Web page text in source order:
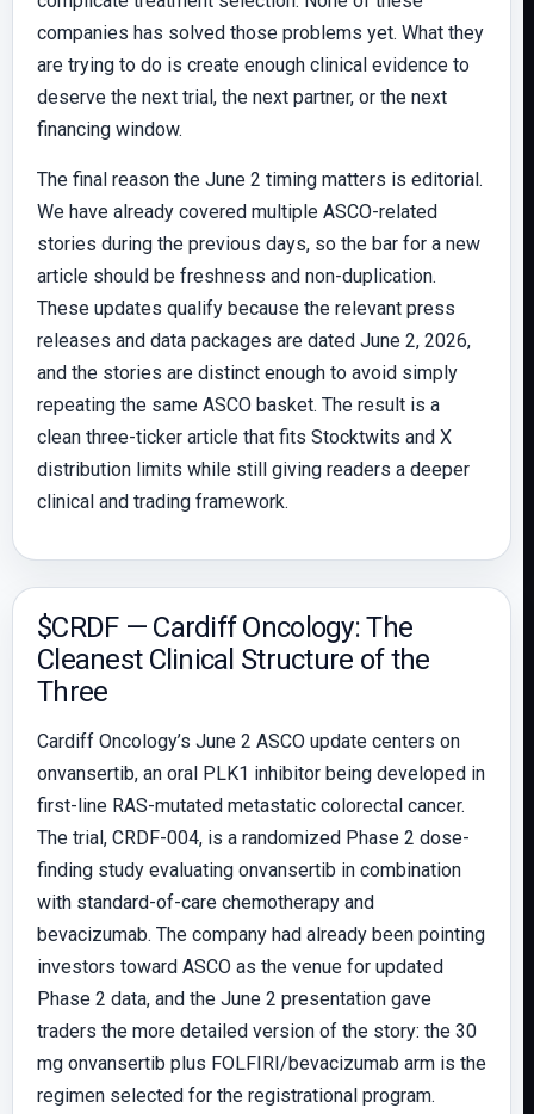
companies has solved those problems yet. What they
are trying to do is create enough clinical evidence to
deserve the next trial, the next partner, or the next
financing window.
The final reason the June 2 timing matters is editorial.
We have already covered multiple ASCO-related
stories during the previous days, so the bar for a new
article should be freshness and non-duplication.
These updates qualify because the relevant press
releases and data packages are dated June 2, 2026,
and the stories are distinct enough to avoid simply
repeating the same ASCO basket. The result is a
clean three-ticker article that fits Stocktwits and X
distribution limits while still giving readers a deeper
clinical and trading framework.
$CRDF — Cardiff Oncology: The
Cleanest Clinical Structure of the
Three
Cardiff Oncology’s June 2 ASCO update centers on
onvansertib, an oral PLK1 inhibitor being developed in
first-line RAS-mutated metastatic colorectal cancer.
The trial, CRDF-004, is a randomized Phase 2 dose-
finding study evaluating onvansertib in combination
with standard-of-care chemotherapy and
bevacizumab. The company had already been pointing
investors toward ASCO as the venue for updated
Phase 2 data, and the June 2 presentation gave
traders the more detailed version of the story: the 30
mg onvansertib plus FOLFIRI/bevacizumab arm is the
regimen selected for the registrational program.